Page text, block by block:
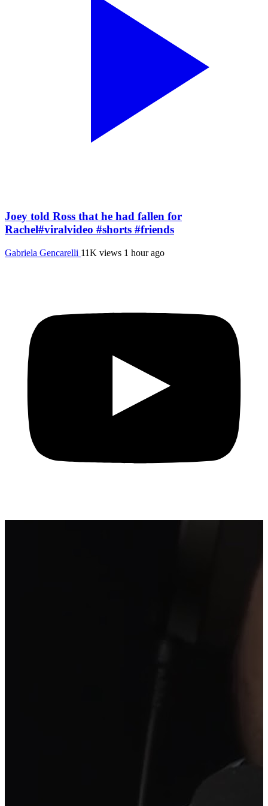
Joey told Ross that he had fallen for
Rachel#viralvideo #shorts #friends
Gabriela Gencarelli 11K views 1 hour ago